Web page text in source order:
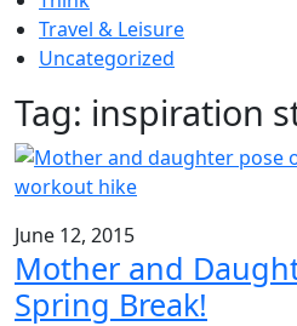
Travel & Leisure
Uncategorized
Tag: inspiration
June 12, 2015
Mother and
Spring Break!